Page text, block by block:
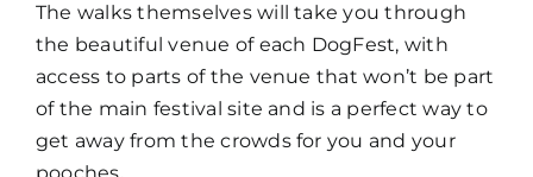
The walks themselves will take you through
the beautiful venue of each DogFest, with
access to parts of the venue that won’t be part
of the main festival site and is a perfect way to
get away from the crowds for you and your